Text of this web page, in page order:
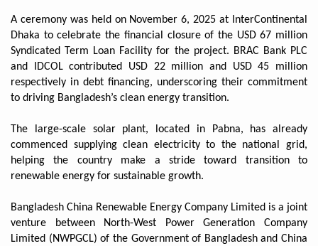
A ceremony was held on November 6, 2025 at InterContinental
Dhaka to celebrate the financial closure of the USD 67 million
Syndicated Term Loan Facility for the project. BRAC Bank PLC
and IDCOL contributed USD 22 million and USD 45 million
respectively in debt financing, underscoring their commitment
to driving Bangladesh’s clean energy transition.
The large-scale solar plant, located in Pabna, has already
commenced supplying clean electricity to the national grid,
helping the country make a stride toward transition to
renewable energy for sustainable growth.
Bangladesh China Renewable Energy Company Limited is a joint
venture between North-West Power Generation Company
Limited (NWPGCL) of the Government of Bangladesh and China